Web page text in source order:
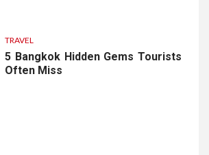
TRAVEL
5 Bangkok Hidden Gems Tourists
Often Miss